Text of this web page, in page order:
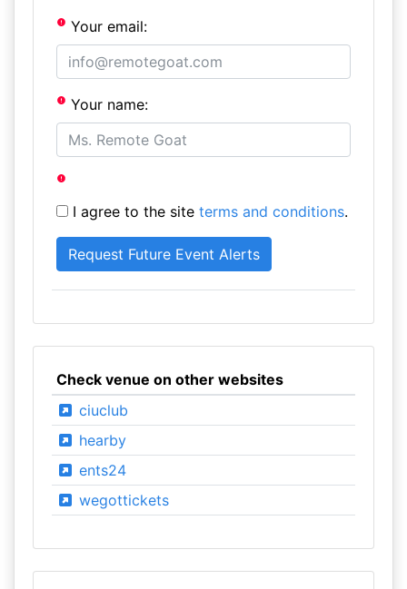
Your email:
Your name:
I agree to the site terms and conditions.
Check venue on other websites
ciuclub
hearby
ents24
wegottickets